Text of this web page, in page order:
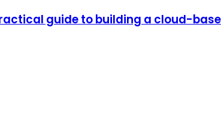
guide to building a cloud-